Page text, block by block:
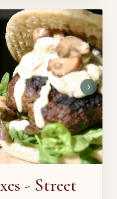
›
- Street